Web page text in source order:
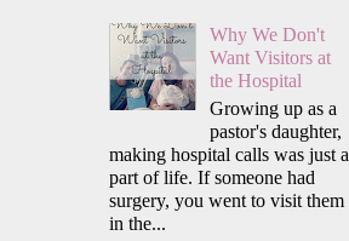
Why We Don't
Want Visitors at
the Hospital
Growing up as a
pastor's daughter,
making hospital calls was just a
part of life. If someone had
surgery, you went to visit them
in the...